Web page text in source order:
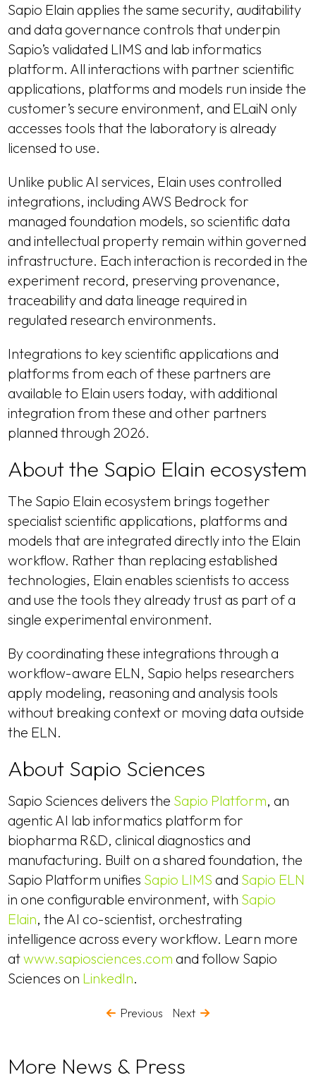
Sapio Elain applies the same security, auditability
and data governance controls that underpin
Sapio’s validated LIMS and lab informatics
platform. All interactions with partner scientific
applications, platforms and models run inside the
customer’s secure environment, and ELaiN only
accesses tools that the laboratory is already
licensed to use.
Unlike public AI services, Elain uses controlled
integrations, including AWS Bedrock for
managed foundation models, so scientific data
and intellectual property remain within governed
infrastructure. Each interaction is recorded in the
experiment record, preserving provenance,
traceability and data lineage required in
regulated research environments.
Integrations to key scientific applications and
platforms from each of these partners are
available to Elain users today, with additional
integration from these and other partners
planned through 2026.
About the Sapio Elain ecosystem
The Sapio Elain ecosystem brings together
specialist scientific applications, platforms and
models that are integrated directly into the Elain
workflow. Rather than replacing established
technologies, Elain enables scientists to access
and use the tools they already trust as part of a
single experimental environment.
By coordinating these integrations through a
workflow-aware ELN, Sapio helps researchers
apply modeling, reasoning and analysis tools
without breaking context or moving data outside
the ELN.
About Sapio Sciences
Sapio Sciences delivers the Sapio Platform, an
agentic AI lab informatics platform for
biopharma R&D, clinical diagnostics and
manufacturing. Built on a shared foundation, the
Sapio Platform unifies Sapio LIMS and Sapio ELN
in one configurable environment, with Sapio
Elain, the AI co-scientist, orchestrating
intelligence across every workflow. Learn more
atwww.sapiosciences.com and follow Sapio
Sciences on LinkedIn.
Previous Next
More News & Press